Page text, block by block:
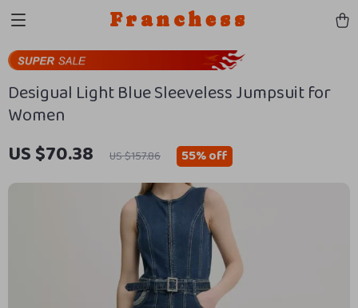
Franchess
Desigual Light Blue Sleeveless Jumpsuit for
Women
US $70.38 US $157.86 55%off